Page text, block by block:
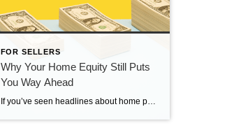
FOR SELLERS
Why Your Home Equity Still Puts
You Way Ahead
If you’ve seen headlines about home prices dropping, it’s easy to wonder what that means for the value of your home too. Here’s what you really need to know. Even with small price declines in some markets, data shows you’re likely still way ahead. And that’s thanks to your home equity. The Relationship Between Home […]